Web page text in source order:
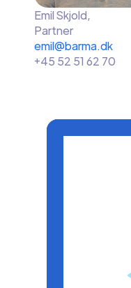
Emil Skjold,
Partner
emil@barma.dk
+45 52 51 62 70